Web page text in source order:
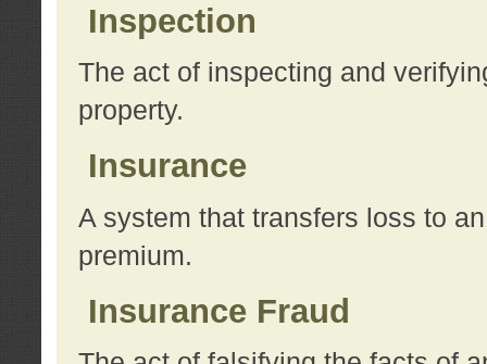
Inspection
The act of inspecting and
property.
Insurance
A system that transfers loss to
premium.
Insurance Fraud